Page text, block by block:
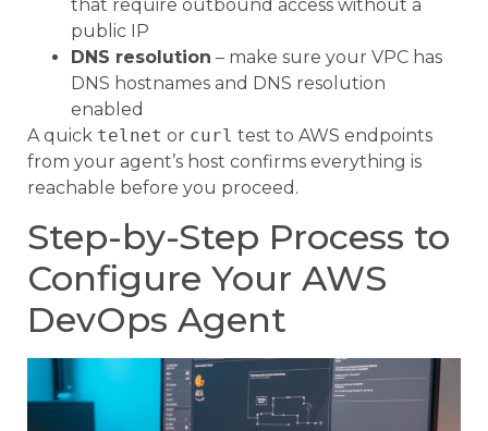
that require outbound access without a
public IP
DNS resolution – make sure your VPC has
DNS hostnames and DNS resolution
enabled
A quick telnet or curl test to AWS endpoints
from your agent’s host confirms everything is
reachable before you proceed.
Step-by-Step Process to
Configure Your AWS
DevOps Agent